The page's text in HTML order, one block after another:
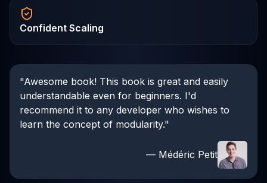
Confident Scaling
"Awesome book! This book is great and easily
understandable even for beginners. I'd
recommend it to any developer who wishes to
learn the concept of modularity."
— Médéric Petit